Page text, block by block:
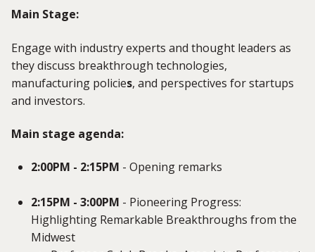
Main Stage:
Engage with industry experts and thought leaders as
they discuss breakthrough technologies,
manufacturing policies, and perspectives for startups
and investors.
Main stage agenda:
2:00PM - 2:15PM - Opening remarks
2:15PM - 3:00PM - Pioneering Progress:
Highlighting Remarkable Breakthroughs from the
Midwest